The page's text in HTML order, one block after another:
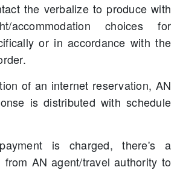
the verbalize to produce with
accommodation choices for
or in accordance with the
of an internet reservation, AN
is distributed with schedule
is charged, there's a
from AN agent/travel authority to